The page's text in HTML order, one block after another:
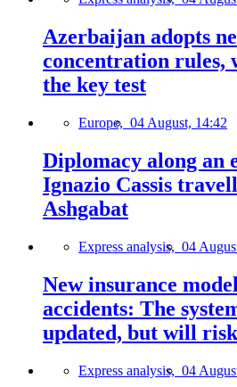
Azerbaijan adopts
concentration rules,
the key test
Europe, 04 August, 14:42
Diplomacy along an
Ignazio Cassis
Ashgabat
Express analysis, 04
New insurance
accidents: The
updated, but will
Express analysis, 04